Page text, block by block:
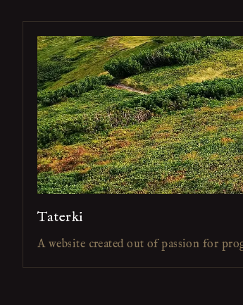
Taterki
A website created out of passion for